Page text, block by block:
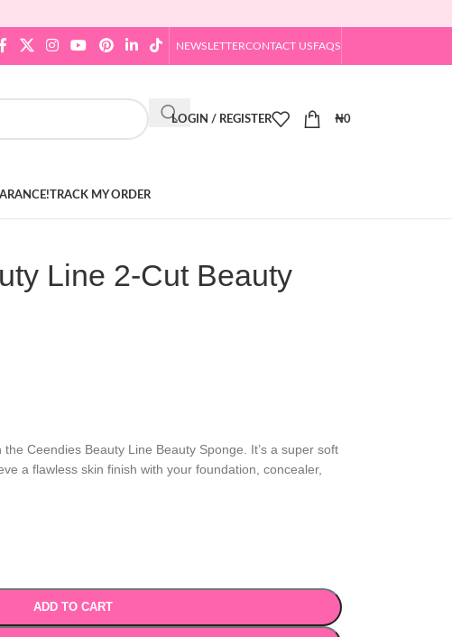
NEWSLETTERCONTACT USFAQS
LOGIN / REGISTER ₦0
TRACK MY ORDER
Line 2-Cut Beauty
Ceendies Beauty Line Beauty Sponge. It’s a super soft
a flawless skin finish with your foundation, concealer,
ADD TO CART